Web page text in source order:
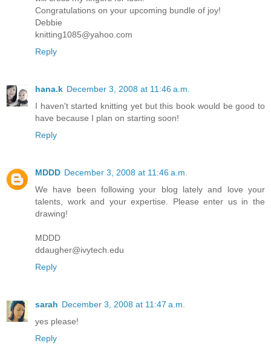
Congratulations on your upcoming bundle of joy!
Debbie
knitting1085@yahoo.com
Reply
hana.k December 3, 2008 at 11:46 a.m.
I haven't started knitting yet but this book would be good to
have because I plan on starting soon!
Reply
MDDD December 3, 2008 at 11:46 a.m.
We have been following your blog lately and love your
talents, work and your expertise. Please enter us in the
drawing!
MDDD
ddaugher@ivytech.edu
Reply
sarah December 3, 2008 at 11:47 a.m.
yes please!
Reply